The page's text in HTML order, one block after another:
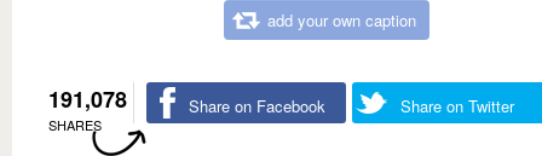
add your own caption
191,078
SHARES
Share on Facebook Share on Twitter